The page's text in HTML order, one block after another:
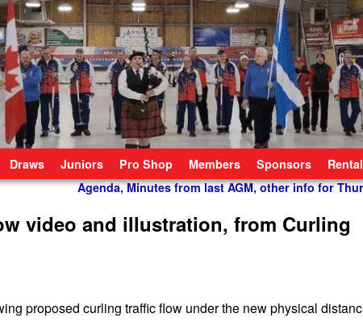
Draws Juniors Pro Shop Members Sponsors
Agenda, Minutes from last AGM, other info for
video and illustration, from Curling
proposed curling traffic flow under the new physical